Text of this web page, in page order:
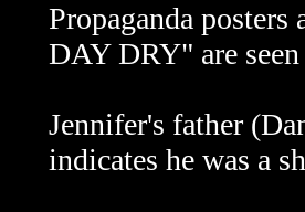
Propaganda
DAY DRY" are
Jennifer's father
indicates he was a